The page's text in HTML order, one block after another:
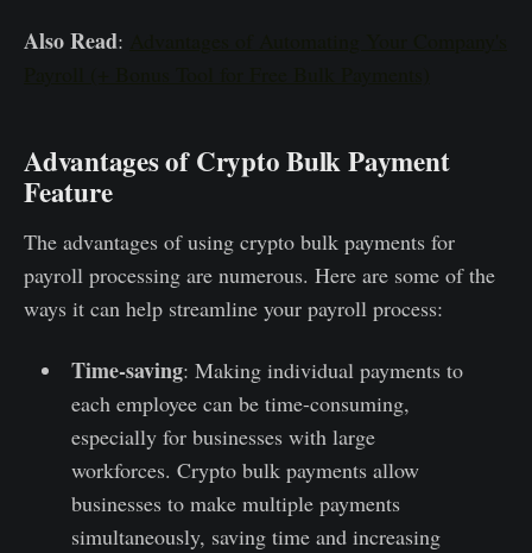
Also Read:
Advantages of Crypto Bulk Payment
Feature
The advantages of using crypto bulk payments for
payroll processing are numerous. Here are some of the
ways it can help streamline your payroll process:
Time-saving: Making individual payments to
each employee can be time-consuming,
especially for businesses with large
workforces. Crypto bulk payments allow
businesses to make multiple payments
simultaneously, saving time and increasing